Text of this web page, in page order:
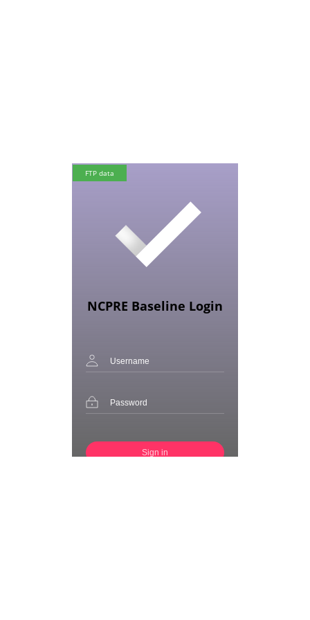
NCPRE Baseline Login
Sign in
FTP data